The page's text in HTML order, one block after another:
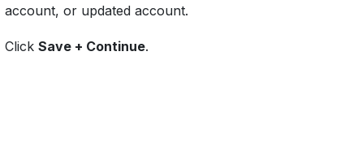
account, or updated account.
Click Save + Continue.